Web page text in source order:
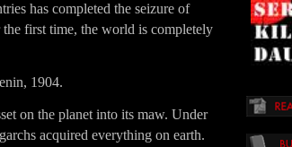
has completed the seizure of
first time, the world is completely
1904.
on the planet into its maw. Under
acquired everything on earth.